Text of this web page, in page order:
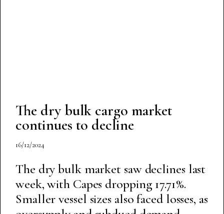
The dry bulk cargo market
continues to decline
16/12/2024
The dry bulk market saw declines last
week, with Capes dropping 17.71%.
Smaller vessel sizes also faced losses, as